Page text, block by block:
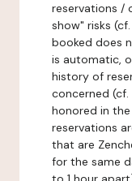
reservations /
show" risks
booked does
is automatic,
history of
concerned
honored in
reservations
that are
for the same